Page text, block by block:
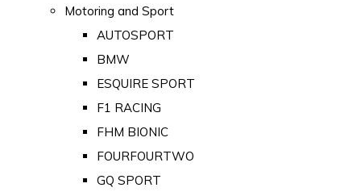
Motoring and Sport
AUTOSPORT
BMW
ESQUIRE SPORT
F1 RACING
FHM BIONIC
FOURFOURTWO
GQ SPORT